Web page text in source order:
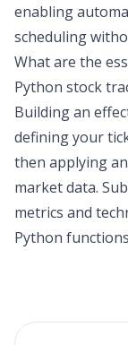
enabling
scheduling
What are the
Python stock
Building an
defining your
then applying
market data.
metrics and
Python